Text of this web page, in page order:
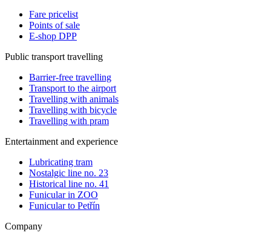
Fare pricelist
Points of sale
E-shop DPP
Public transport travelling
Barrier-free travelling
Transport to the airport
Travelling with animals
Travelling with bicycle
Travelling with pram
Entertainment and experience
Lubricating tram
Nostalgic line no. 23
Historical line no. 41
Funicular in ZOO
Funicular to Petřín
Company